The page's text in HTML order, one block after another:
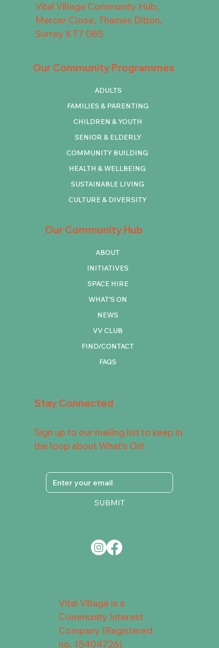
Vital Village Community Hub,
Mercer Close, Thames Ditton,
Surrey KT7 0BS
Our Community Programmes
COMMUNITY BUILDING
HEALTH & WELLBEING
SUSTAINABLE LIVING
CULTURE & DIVERSITY
ADULTS
FAMILIES & PARENTING
CHILDREN & YOUTH
SENIOR & ELDERLY
Our Community Hub
ABOUT
INITIATIVES
SPACE HIRE
WHAT'S ON
NEWS
VV CLUB
FIND/CONTACT
FAQS
Stay Connected
Sign up to our mailing list to keep in
the loop about What's On!
SUBMIT
Vital Village is a
Community Interest
Company (Registered
no. 15404726)